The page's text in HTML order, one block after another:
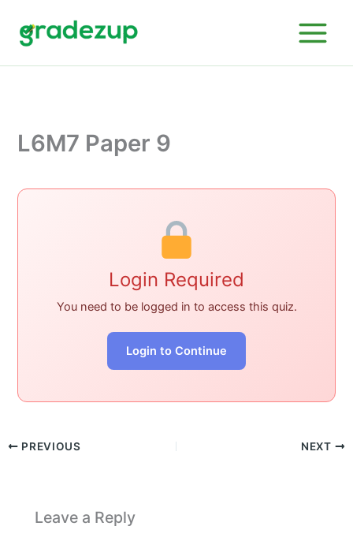
content
L6M7 Paper 9
Login Required
You need to be logged in to access this quiz.
Login to Continue
PREVIOUS NEXT
Leave a Reply